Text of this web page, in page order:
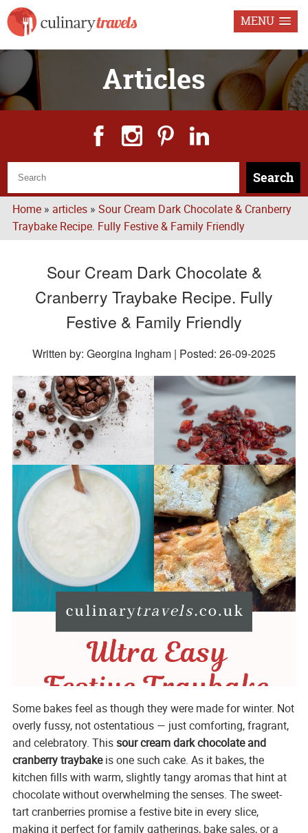
MENU
Articles
Search
Home» articles» Sour Cream Dark Chocolate & Cranberry
Traybake Recipe. Fully Festive & Family Friendly
Sour Cream Dark Chocolate &
Cranberry Traybake Recipe. Fully
Festive & Family Friendly
Written by: Georgina Ingham | Posted: 26-09-2025
Some bakes feel as though they were made for winter. Not
overly fussy, not ostentatious — just comforting, fragrant,
and celebratory. Thissour cream dark chocolate and
cranberry traybakeis one such cake. As it bakes, the
kitchen fills with warm, slightly tangy aromas that hint at
chocolate without overwhelming the senses. The sweet-
tart cranberries promise a festive bite in every slice,
making it perfect for family gatherings, bake sales, or a